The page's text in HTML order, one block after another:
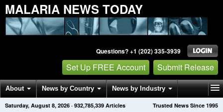
MALARIA NEWS TODAY
Questions? +1 (202) 335-3939
Set Up FREE Account Submit Release
About News by Country News by Industry
Get News Alerts Press Releases Trusted News Since 1995
Saturday, August 8, 2026 · 932,785,339 Articles